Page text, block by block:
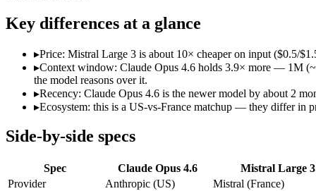
Provider
Anthropic (US)
Context window
1M (~1,500 pages)
256K (~384 pages)
Price (in/out)
$5/$25 per 1M tokens $0.5/$1.5 per 1M tokens
Open weight?
No — API only
Yes — self-hostable
Modalities
text, image, code
text, image, code
MRCR v2 @ 1M
76%
Who wins what
Key differences at a glance
▸Price: Mistral Large 3 is about 10× cheaper on input ($0.5/
▸Context window: Claude Opus 4.6 holds 3.9× more — 1M
the model reasons over it.
▸Recency: Claude Opus 4.6 is the newer model by about 2
▸Ecosystem: this is a US-vs-France matchup — they differ in
Side-by-side specs
Spec Claude Opus 4.6
Mistral Large 3
Provider
Anthropic (US)
Mistral (France)